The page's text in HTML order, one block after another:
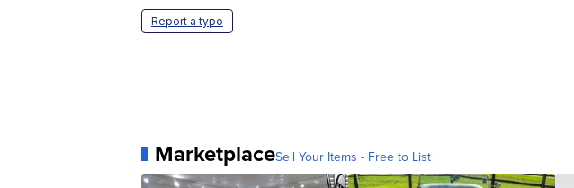
Report a typo
MarketplaceSell Your Items - Free to List